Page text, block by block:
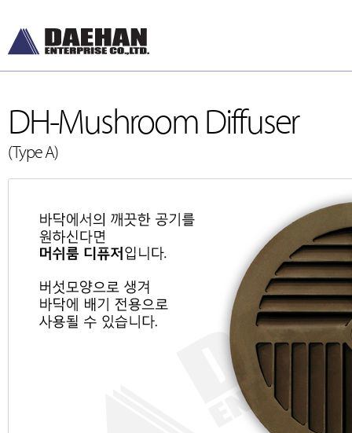
DH-Mushroom Diffuser
(Type A)
DH-Diffusers
[디퓨저]
DH-Dampers
[댐퍼]
Grilles and
[그릴, 루버]
ETC , Accessories
[악세서리]